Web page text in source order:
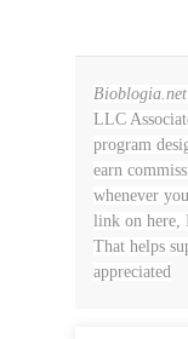
Bioblogia.net
LLC
program
earn
whenever
link on here,
That helps
appreciated